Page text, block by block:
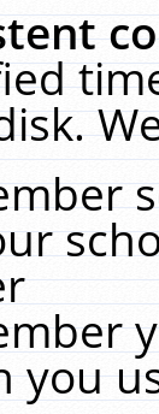
you